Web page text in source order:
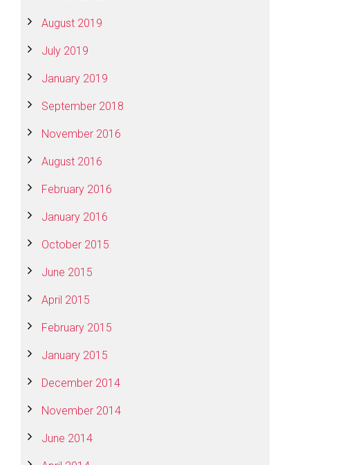
August 2019
July 2019
January 2019
September 2018
November 2016
August 2016
February 2016
January 2016
October 2015
June 2015
April 2015
February 2015
January 2015
December 2014
November 2014
June 2014